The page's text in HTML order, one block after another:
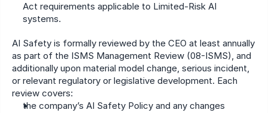
Act requirements applicable to Limited-Risk AI
systems.
AI Safety is formally reviewed by the CEO at least annually
as part of the ISMS Management Review (08-ISMS), and
additionally upon material model change, serious incident,
or relevant regulatory or legislative development. Each
review covers:
the company’s AI Safety Policy and any changes